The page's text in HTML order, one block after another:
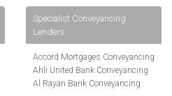
Specialist Conveyancing
Lenders
Accord Mortgages Conveyancing
Ahli United Bank Conveyancing
Al Rayan Bank Conveyancing